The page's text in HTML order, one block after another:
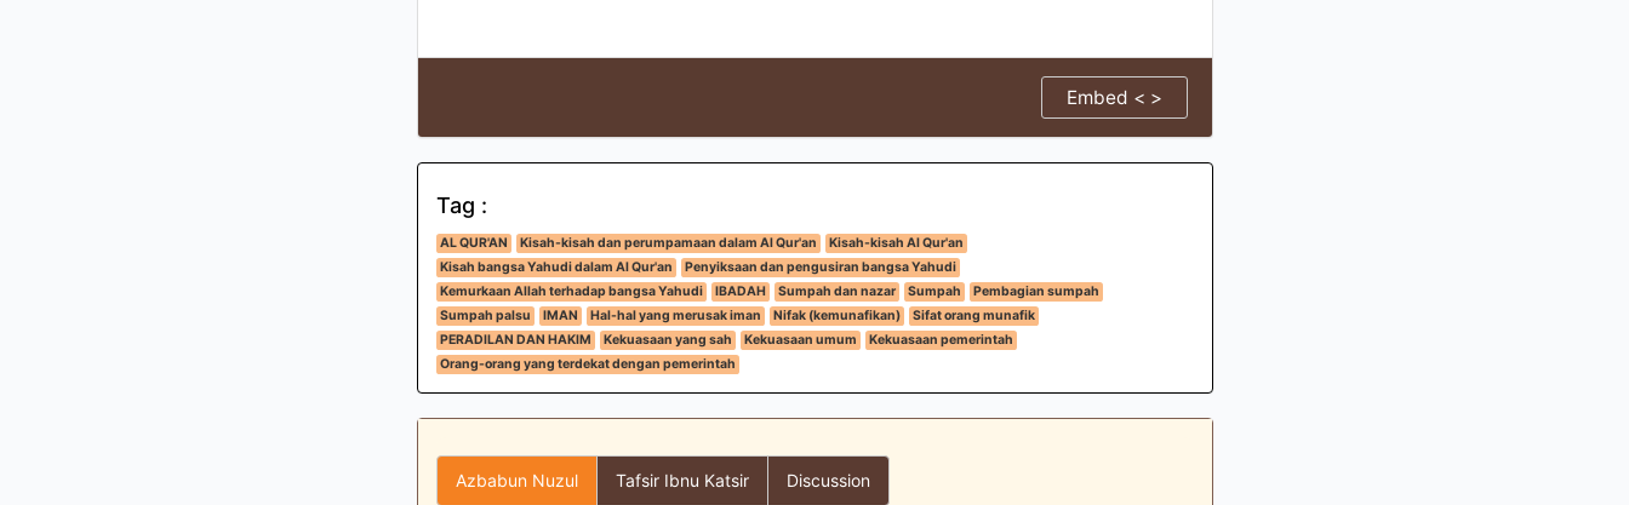
Embed < >
Tag :
AL QUR'AN Kisah-kisah dan perumpamaan dalam Al Qur'an
Kisah-kisah Al Qur'an
Kisah bangsa Yahudi dalam Al Qur'an
Penyiksaan dan pengusiran bangsa Yahudi
Kemurkaan Allah terhadap bangsa Yahudi
IBADAH Sumpah dan nazar Sumpah
Pembagian sumpah
Sumpah palsu
IMAN Hal-hal yang merusak iman Nifak (kemunafikan)
Sifat orang munafik
PERADILAN DAN HAKIM
Kekuasaan yang sah Kekuasaan umum
Kekuasaan pemerintah
Orang-orang yang terdekat dengan pemerintah
Azbabun Nuzul Tafsir Ibnu Katsir Discussion